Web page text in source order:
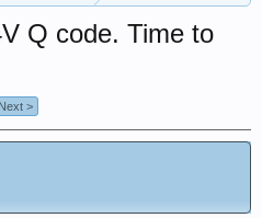
Q code. Time to
Next >